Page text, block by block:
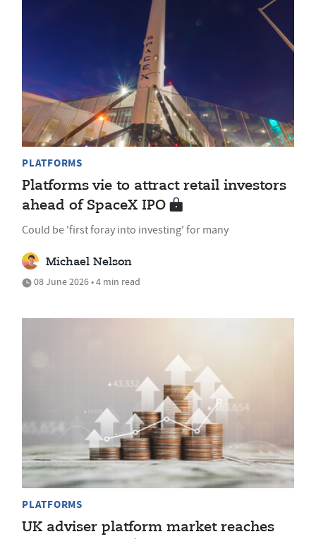
PLATFORMS
Platforms vie to attract retail investors
ahead of SpaceX IPO
Could be 'first foray into investing' for many
Michael Nelson
08 June 2026 • 4 min read
PLATFORMS
UK adviser platform market reaches